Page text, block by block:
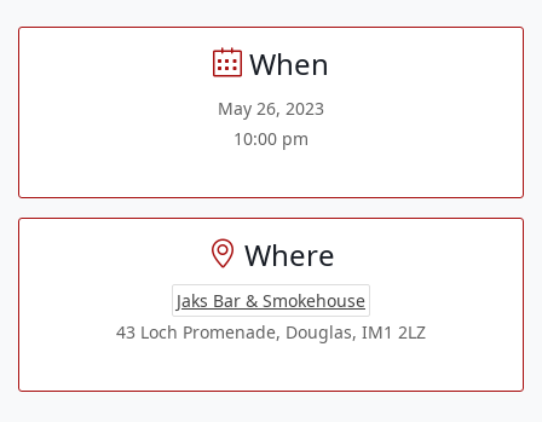
When
May 26, 2023
10:00 pm
Where
Jaks Bar & Smokehouse
43 Loch Promenade, Douglas, IM1 2LZ